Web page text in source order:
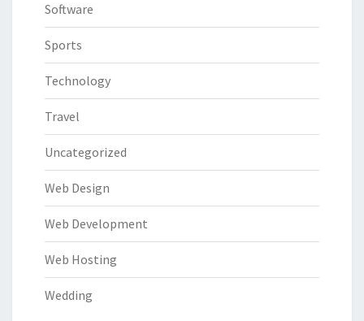
Software
Sports
Technology
Travel
Uncategorized
Web Design
Web Development
Web Hosting
Wedding